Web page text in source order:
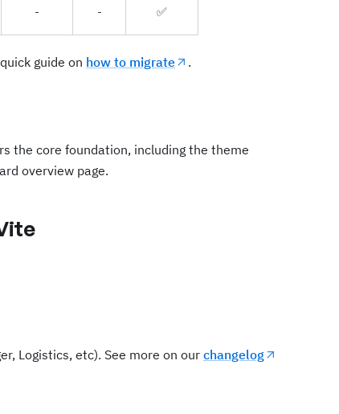
- - ✅
guide on how to migrate .
the core foundation, including the theme
overview page.
Logistics, etc). See more on our changelog